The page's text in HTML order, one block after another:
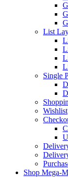
List
Single
Wishlist
Shop Mega-